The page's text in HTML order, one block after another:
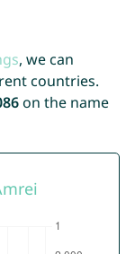
, we can
countries.
on the name